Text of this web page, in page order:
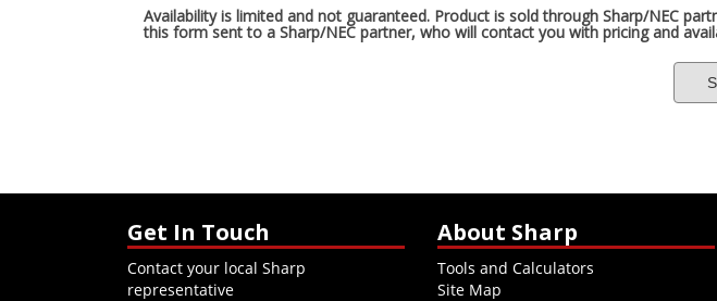
Get In Touch
Contact your local Sharp
representative
About Sharp
Tools and Calculators
Site Map